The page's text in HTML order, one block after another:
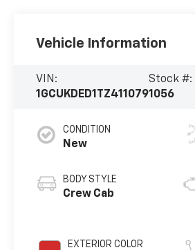
Vehicle Information
VIN:
1GCUKDED1TZ411079
Stock #:
1056
CONDITION
New
BODY STYLE
Crew Cab
EXTERIOR COLOR